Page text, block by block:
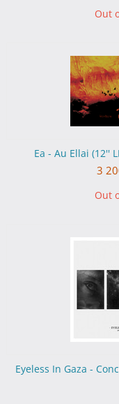
Out
Ea - Au Ellai (12''
3
Out
Eyeless In Gaza -